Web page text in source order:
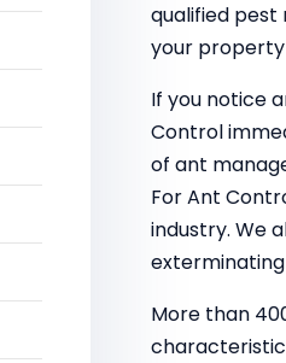
qualified
your
If you notice
Control
of ant
For Ant
industry. We
More than